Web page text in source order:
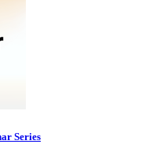
Series